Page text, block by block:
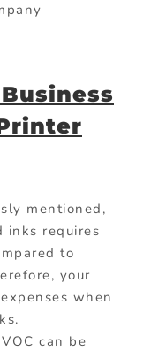
mentioned,
inks requires
to
your
when
VOC can be